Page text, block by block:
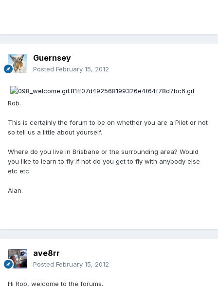
Guernsey
Posted February 15, 2012
Rob.
This is certainly the forum to be on whether you are a Pilot or not
so tell us a little about yourself.
Where do you live in Brisbane or the surrounding area? Would
you like to learn to fly if not do you get to fly with anybody else
etc etc.
Alan.
ave8rr
Posted February 15, 2012
Hi Rob, welcome to the forums.